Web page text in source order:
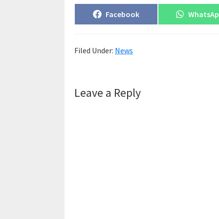
Share
Facebook
Share
Filed Under: News
Reader
Leave a Reply